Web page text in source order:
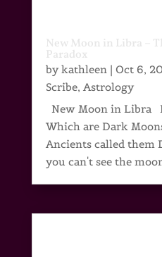
New Moon in Libra –
Paradox
bykathleen | Oct 6,
Scribe, Astrology
New Moon in Libra
Which are Dark
Ancients called them
you can't see the